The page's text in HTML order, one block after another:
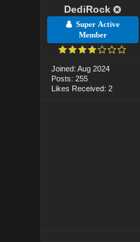
DediRock
Super Active
Member
Joined: Aug 2024
Posts: 255
Likes Received: 2